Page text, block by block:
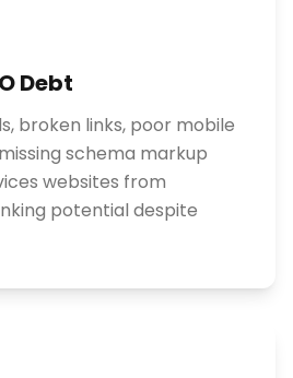
Debt
broken links, poor mobile
schema markup
websites from
potential despite